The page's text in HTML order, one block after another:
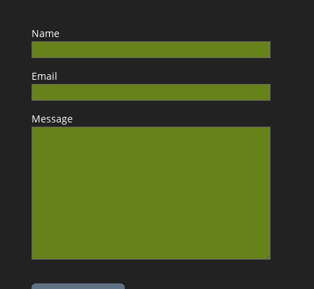
Name
Email
Message
Please leave this field empty.